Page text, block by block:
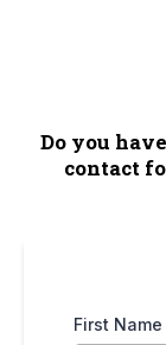
Do you
contact
First Name